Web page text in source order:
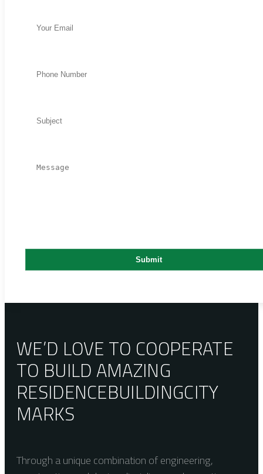
WE’D LOVE TO COOPERATE
TO BUILD AMAZING
RESIDENCEBUILDINGCITY
MARKS
Through a unique combination of engineering,